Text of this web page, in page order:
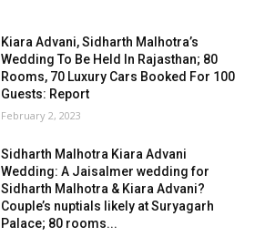
Kiara Advani, Sidharth Malhotra’s
Wedding To Be Held In Rajasthan; 80
Rooms, 70 Luxury Cars Booked For 100
Guests: Report
February 2, 2023
Sidharth Malhotra Kiara Advani
Wedding: A Jaisalmer wedding for
Sidharth Malhotra & Kiara Advani?
Couple’s nuptials likely at Suryagarh
Palace; 80 rooms...